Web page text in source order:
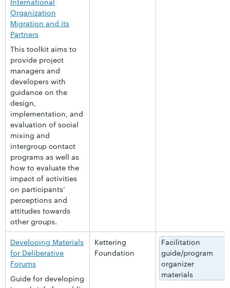
Organization
Migration and its
Partners
This toolkit aims to
provide project
managers and
developers with
guidance on the
design,
implementation, and
evaluation of social
mixing and
intergroup contact
programs as well as
how to evaluate the
impact of activities
on participants’
perceptions and
attitudes towards
other groups.
Developing Materials
for Deliberative
Forums
Guide for developing
Kettering
Foundation
Facilitation
guide/program
organizer
materials